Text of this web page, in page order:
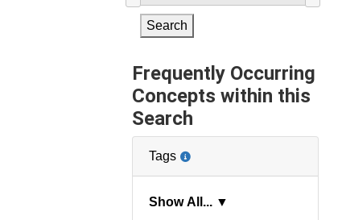
Search
Frequently Occurring
Concepts within this
Search
Tags
Show All... ▼